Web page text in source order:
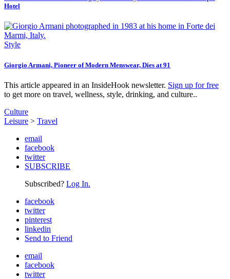
Hotel
Style
Giorgio Armani, Pioneer of Modern Menswear, Dies at 91
This article appeared in an InsideHook newsletter. Sign up for free
to get more on travel, wellness, style, drinking, and culture..
Culture
Leisure > Travel
email
facebook
twitter
SUBSCRIBE
Subscribed? Log In.
facebook
twitter
pinterest
linkedin
Send to Friend
email
facebook
twitter